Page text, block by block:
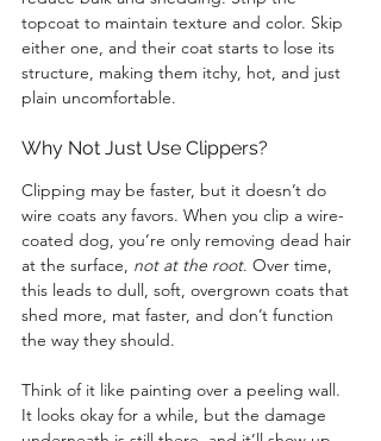
topcoat to maintain texture and color. Skip
either one, and their coat starts to lose its
structure, making them itchy, hot, and just
plain uncomfortable.
Why Not Just Use Clippers?
Clipping may be faster, but it doesn’t do
wire coats any favors. When you clip a wire-
coated dog, you’re only removing dead hair
at the surface, not at the root. Over time,
this leads to dull, soft, overgrown coats that
shed more, mat faster, and don’t function
the way they should.
Think of it like painting over a peeling wall.
It looks okay for a while, but the damage